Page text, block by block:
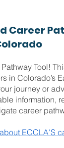
Career
Tool!
in Colorado’s
journey or
information,
career
ECCLA'S